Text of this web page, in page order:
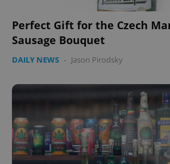
Perfect Gift for the Czech
Sausage Bouquet
DAILY NEWS - Jason Pirodsky